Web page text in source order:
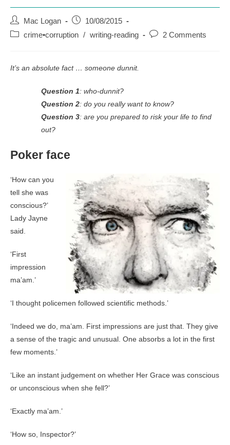
Post
author:
Mac Logan
Post
published:
10/08/2015
Postcrime•corruption / writing-reading
Post 2 Comments
It’s an absolute fact … someone dunnit.
Question 1: who-dunnit?
Question 2: do you really want to know?
Question 3: are you prepared to risk your life to find
out?
Poker face
‘How can you
tell she was
conscious?’
Lady Jayne
said.
‘First
impression
ma’am.’
‘I thought policemen followed scientific methods.’
‘Indeed we do, ma’am. First impressions are just that. They give
a sense of the tragic and unusual. One absorbs a lot in the first
few moments.’
‘Like an instant judgement on whether Her Grace was conscious
or unconscious when she fell?’
‘Exactly ma’am.’
‘How so, Inspector?’